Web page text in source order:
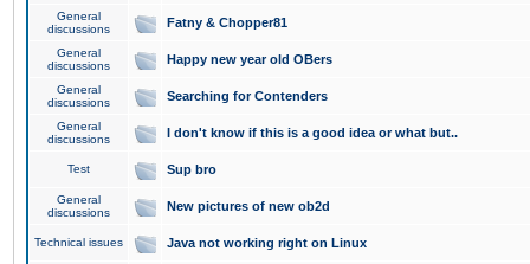
General
discussions
Fatny & Chopper81
General
discussions
Happy new year old OBers
General
discussions
Searching for Contenders
General
discussions
I don't know if this is a good idea or what but..
Test Sup bro
General
discussions
New pictures of new ob2d
Technical issues Java not working right on Linux